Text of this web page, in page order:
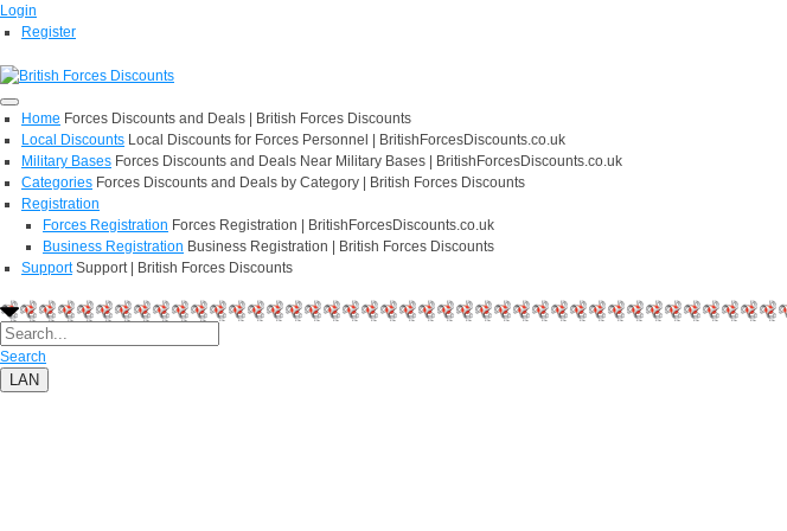
Login
Register
Home Forces Discounts and Deals | British Forces Discounts
Local Discounts Local Discounts for Forces Personnel | BritishForcesDiscounts.co.uk
Military Bases Forces Discounts and Deals Near Military Bases | BritishForcesDiscounts.co.uk
Categories Forces Discounts and Deals by Category | British Forces Discounts
Registration
Forces Registration Forces Registration | BritishForcesDiscounts.co.uk
Business Registration Business Registration | British Forces Discounts
Support Support | British Forces Discounts
Search
LAN